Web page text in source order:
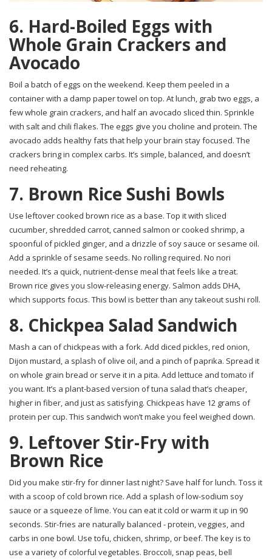
6. Hard-Boiled Eggs with
Whole Grain Crackers and
Avocado
Boil a batch of eggs on the weekend. Keep them peeled in a
container with a damp paper towel on top. At lunch, grab two eggs, a
few whole grain crackers, and half an avocado sliced thin. Sprinkle
with salt and chili flakes. The eggs give you choline and protein. The
avocado adds healthy fats that help your brain stay focused. The
crackers bring in complex carbs. It’s simple, balanced, and doesn’t
need reheating.
7. Brown Rice Sushi Bowls
Use leftover cooked brown rice as a base. Top it with sliced
cucumber, shredded carrot, canned salmon or cooked shrimp, a
spoonful of pickled ginger, and a drizzle of soy sauce or sesame oil.
Add a sprinkle of sesame seeds. No rolling required. No nori
needed. It’s a quick, nutrient-dense meal that feels like a treat.
Brown rice gives you slow-releasing energy. Salmon adds DHA,
which supports focus. This bowl is better than any takeout sushi roll.
8. Chickpea Salad Sandwich
Mash a can of chickpeas with a fork. Add diced pickles, red onion,
Dijon mustard, a splash of olive oil, and a pinch of paprika. Spread it
on whole grain bread or serve it in a pita. Add lettuce and tomato if
you want. It’s a plant-based version of tuna salad that’s cheaper,
higher in fiber, and just as satisfying. Chickpeas have 12 grams of
protein per cup. This sandwich won’t make you feel weighed down.
9. Leftover Stir-Fry with
Brown Rice
Did you make stir-fry for dinner last night? Save half for lunch. Toss it
with a scoop of cold brown rice. Add a splash of low-sodium soy
sauce or a squeeze of lime. You can eat it cold or warm it up in 90
seconds. Stir-fries are naturally balanced - protein, veggies, and
carbs in one bowl. Use tofu, chicken, shrimp, or beef. The key is to
use a variety of colorful vegetables. Broccoli, snap peas, bell